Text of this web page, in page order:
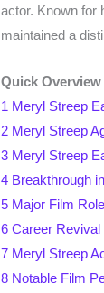
actor. Known for
maintained a
Quick Overview
1 Meryl Streep
2 Meryl Streep
3 Meryl Streep
4 Breakthrough
5 Major Film
6 Career
7 Meryl Streep
8 Notable Film